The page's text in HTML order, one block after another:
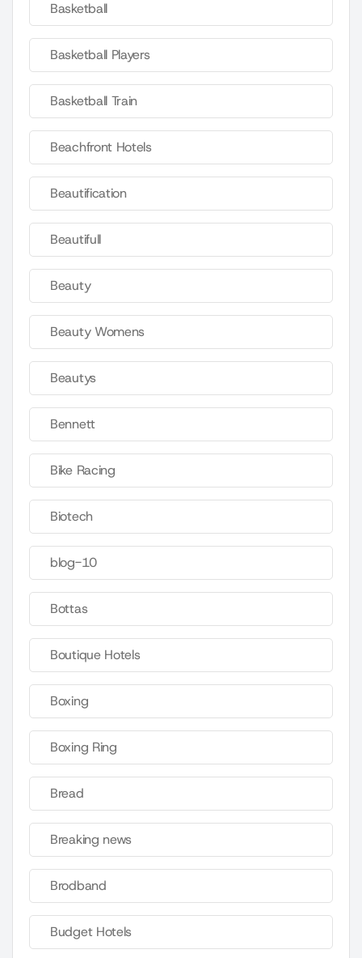
Basketball
Basketball Players
Basketball Train
Beachfront Hotels
Beautification
Beautifull
Beauty
Beauty Womens
Beautys
Bennett
Bike Racing
Biotech
blog-10
Bottas
Boutique Hotels
Boxing
Boxing Ring
Bread
Breaking news
Brodband
Budget Hotels